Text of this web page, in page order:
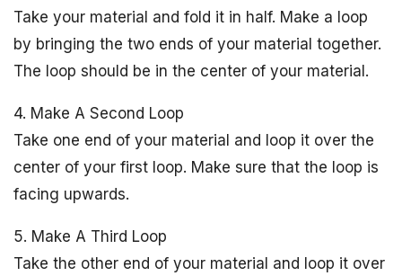
Take your material and fold it in half. Make a loop
by bringing the two ends of your material together.
The loop should be in the center of your material.
4. Make A Second Loop
Take one end of your material and loop it over the
center of your first loop. Make sure that the loop is
facing upwards.
5. Make A Third Loop
Take the other end of your material and loop it over